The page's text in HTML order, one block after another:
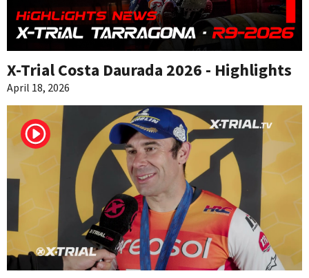
X-Trial Costa Daurada 2026 - Highlights
April 18, 2026